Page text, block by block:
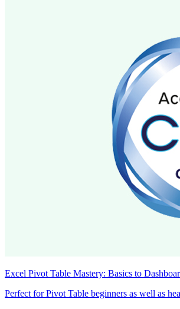
Excel Pivot Table Mastery: Basics to
Perfect for Pivot Table beginners as well as